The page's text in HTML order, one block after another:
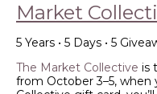
Market
5 Years • 5 Days • 5
The Market Collective is
from October 3–5, when